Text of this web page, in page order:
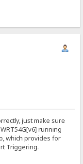
just make sure
running
which provides for
Triggering.